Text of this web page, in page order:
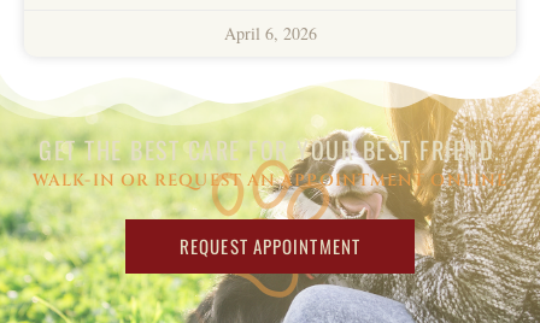
April 6, 2026
GET THE BEST CARE FOR YOUR BEST FRIEND.
WALK-IN OR REQUEST AN APPOINTMENT ONLINE
REQUEST APPOINTMENT